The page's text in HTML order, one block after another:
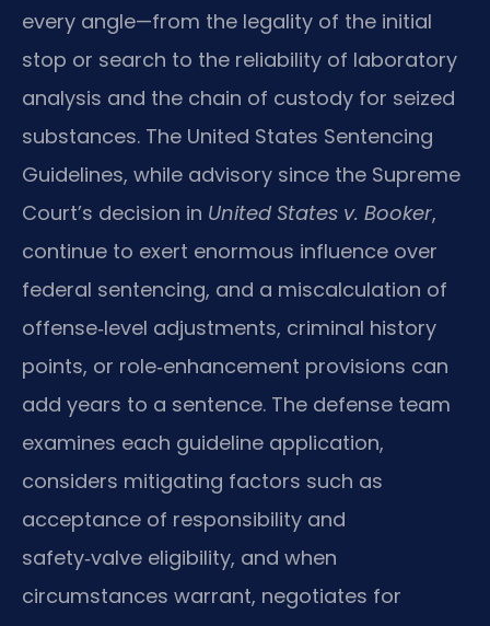
every angle—from the legality of the initial
stop or search to the reliability of laboratory
analysis and the chain of custody for seized
substances. The United States Sentencing
Guidelines, while advisory since the Supreme
Court’s decision in United States v. Booker,
continue to exert enormous influence over
federal sentencing, and a miscalculation of
offense‑level adjustments, criminal history
points, or role‑enhancement provisions can
add years to a sentence. The defense team
examines each guideline application,
considers mitigating factors such as
acceptance of responsibility and
safety‑valve eligibility, and when
circumstances warrant, negotiates for